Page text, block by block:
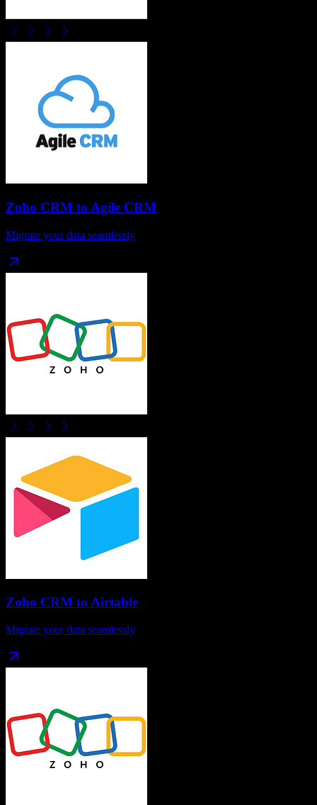
Zoho CRM to Agile CRM
Migrate your data seamlessly
Zoho CRM to Airtable
Migrate your data seamlessly